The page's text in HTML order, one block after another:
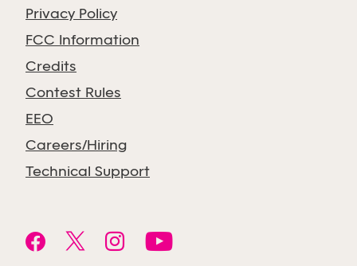
Privacy Policy
FCC Information
Credits
Contest Rules
EEO
Careers/Hiring
Technical Support